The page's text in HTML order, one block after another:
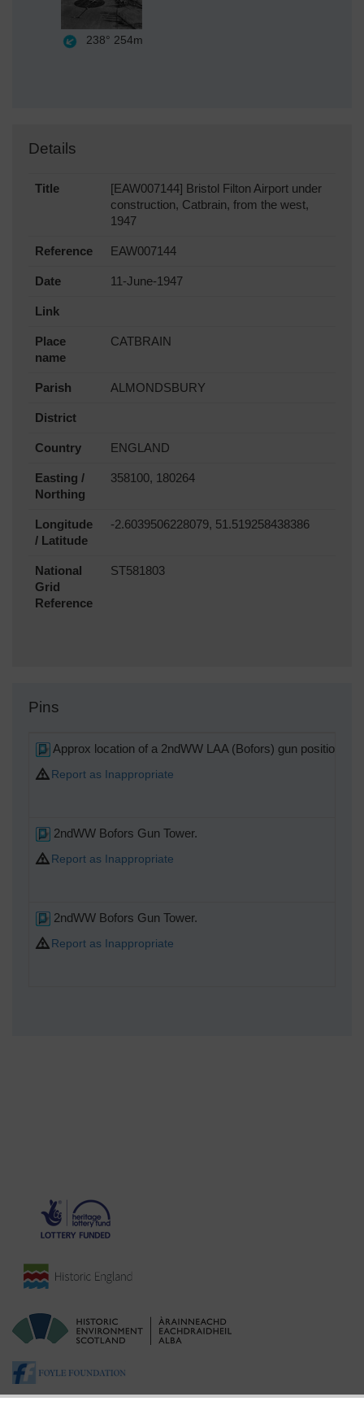
238° 254m
Details
Title
[EAW007144] Bristol Filton Airport under
construction, Catbrain, from the west,
1947
Reference EAW007144
Date 11-June-1947
Link
Place
name
CATBRAIN
Parish ALMONDSBURY
District
Country ENGLAND
Easting /
Northing
358100, 180264
Longitude
/ Latitude
-2.6039506228079, 51.519258438386
National
Grid
Reference
ST581803
Pins
Approx location of a 2ndWW LAA (Bofors) gun position,
Report as Inappropriate
2ndWW Bofors Gun Tower.
Report as Inappropriate
2ndWW Bofors Gun Tower.
Report as Inappropriate